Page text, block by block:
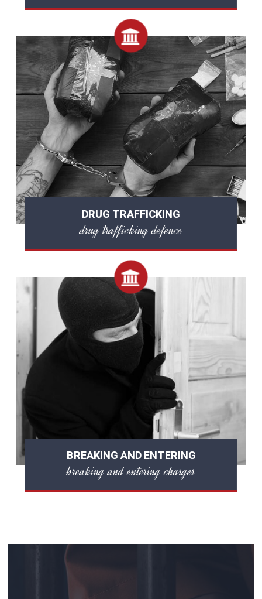
DRUG TRAFFICKING
drug trafficking defence
BREAKING AND ENTERING
breaking and entering charges